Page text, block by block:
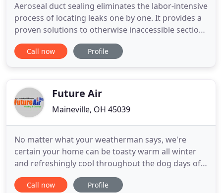
Aeroseal duct sealing eliminates the labor-intensive
process of locating leaks one by one. It provides a
proven solutions to otherwise inaccessible sections
of ductwork. Contact Gruter Heating & Air
Conditioning for further information and
from Gruter Heating
Call now Profile
Future Air
Maineville, OH 45039
No matter what your weatherman says, we're
certain your home can be toasty warm all winter
and refreshingly cool throughout the dog days of
summer. But just as important, we can safely
forecast a pattern of fresher, healthier air for years
Call now Profile